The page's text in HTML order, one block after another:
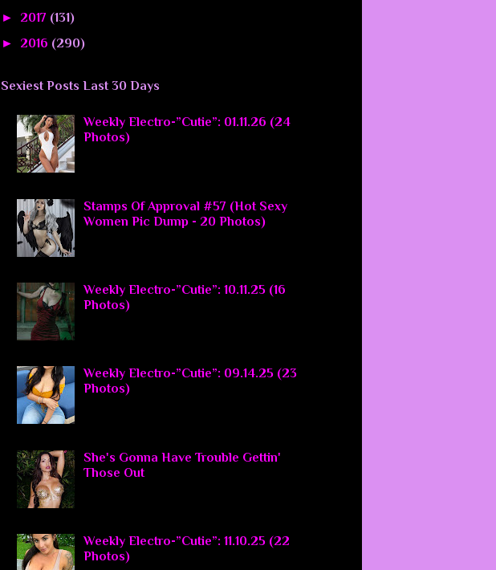
► 2017 (131)
► 2016 (290)
Sexiest Posts Last 30 Days
Weekly Electro-”Cutie”: 01.11.26 (24
Photos)
Stamps Of Approval #57 (Hot Sexy
Women Pic Dump - 20 Photos)
Weekly Electro-”Cutie”: 10.11.25 (16
Photos)
Weekly Electro-”Cutie”: 09.14.25 (23
Photos)
She's Gonna Have Trouble Gettin'
Those Out
Weekly Electro-”Cutie”: 11.10.25 (22
Photos)